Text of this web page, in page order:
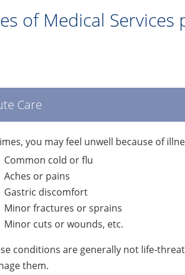
of Medical
Care
you may feel unwell because of
Common cold or flu
Aches or pains
Gastric discomfort
Minor fractures or sprains
Minor cuts or wounds, etc.
conditions are generally not life-
them.